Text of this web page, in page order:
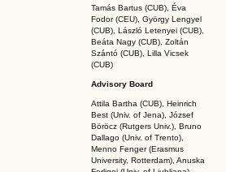
Tamás Bartus (CUB), Éva
Fodor (CEU), György Lengyel
(CUB), László Letenyei (CUB),
Beáta Nagy (CUB), Zoltán
Szántó (CUB), Lilla Vicsek
(CUB)
Advisory Board
Attila Bartha (CUB), Heinrich
Best (Univ. of Jena), József
Böröcz (Rutgers Univ.), Bruno
Dallago (Univ. of Trento),
Menno Fenger (Erasmus
University, Rotterdam), Anuska